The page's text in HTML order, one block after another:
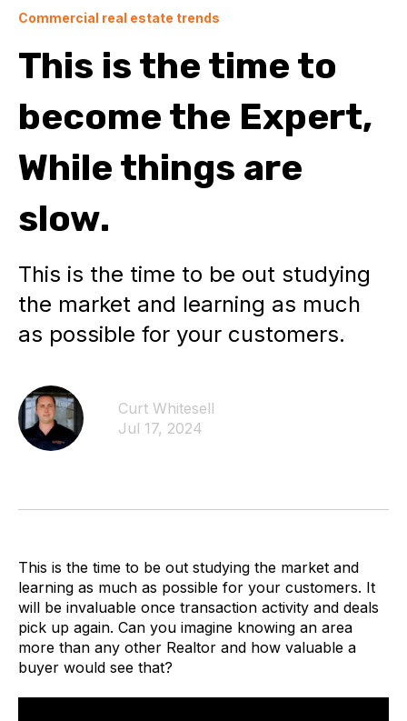
Commercial real estate trends
This is the time to
become the Expert,
While things are
slow.
This is the time to be out studying
the market and learning as much
as possible for your customers.
Curt Whitesell
Jul 17, 2024
This is the time to be out studying the market and
learning as much as possible for your customers. It
will be invaluable once transaction activity and deals
pick up again. Can you imagine knowing an area
more than any other Realtor and how valuable a
buyer would see that?